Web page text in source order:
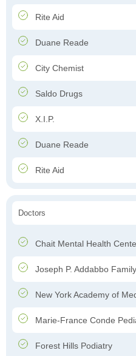
Rite Aid
Duane Reade
City Chemist
Saldo Drugs
X.I.P.
Duane Reade
Rite Aid
Doctors
Chait Mental Health
Joseph P. Addabbo
New York Academy of
Marie-France Conde
Forest Hills Podiatry